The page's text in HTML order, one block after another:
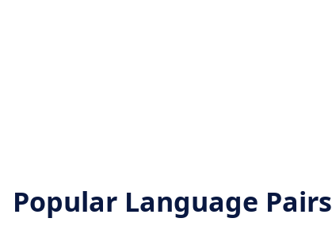
Popular Language Pairs